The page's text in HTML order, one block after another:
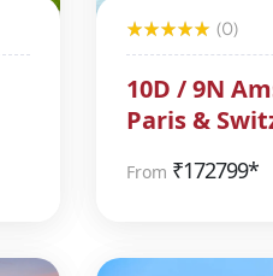
(0)
10D / 9N
Paris &
From ₹172799*